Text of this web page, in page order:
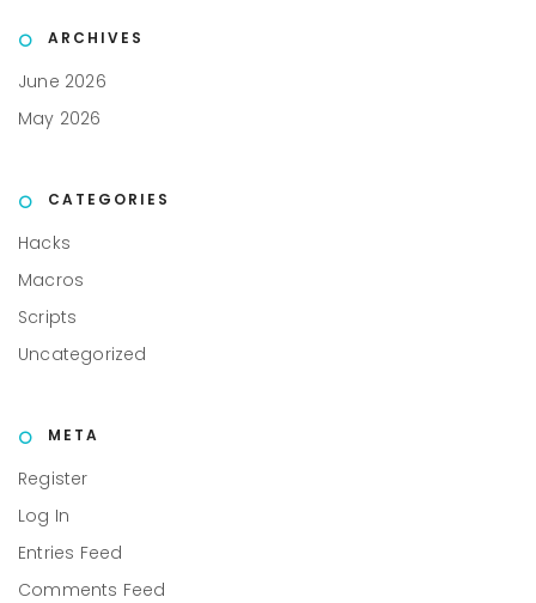
ARCHIVES
June 2026
May 2026
CATEGORIES
Hacks
Macros
Scripts
Uncategorized
META
Register
Log In
Entries Feed
Comments Feed